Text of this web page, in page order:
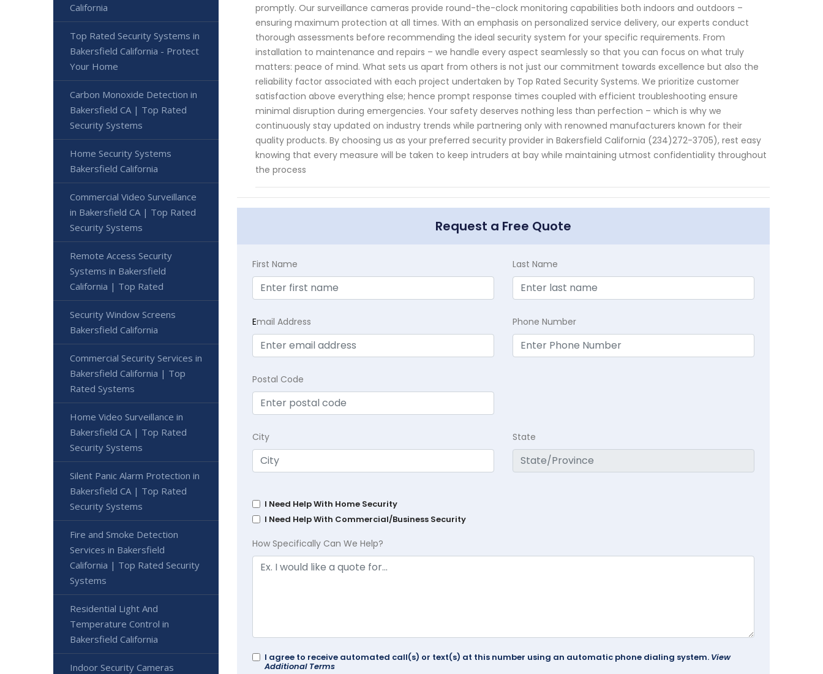
promptly. Our surveillance cameras provide round-the-clock monitoring capabilities both indoors and outdoors –
ensuring maximum protection at all times. With an emphasis on personalized service delivery, our experts conduct
thorough assessments before recommending the ideal security system for your specific requirements. From
installation to maintenance and repairs – we handle every aspect seamlessly so that you can focus on what truly
matters: peace of mind. What sets us apart from others is not just our commitment towards excellence but also the
reliability factor associated with each project undertaken by Top Rated Security Systems. We prioritize customer
satisfaction above everything else; hence prompt response times coupled with efficient troubleshooting ensure
minimal disruption during emergencies. Your safety deserves nothing less than perfection – which is why we
continuously stay updated on industry trends while partnering only with renowned manufacturers known for their
quality products. By choosing us as your preferred security provider in Bakersfield California (234)272-3705), rest easy
knowing that every measure will be taken to keep intruders at bay while maintaining utmost confidentiality throughout
the process
Request a Free Quote
First Name Last Name
Email Address Phone Number
Postal Code
City State
I Need Help With Home Security
I Need Help With Commercial/Business Security
How Specifically Can We Help?
I agree to receive automated call(s) or text(s) at this number using an automatic phone dialing system. View
Additional Terms
California
Top Rated Security Systems in
Bakersfield California - Protect
Your Home
Carbon Monoxide Detection in
Bakersfield CA | Top Rated
Security Systems
Home Security Systems
Bakersfield California
Commercial Video Surveillance
in Bakersfield CA | Top Rated
Security Systems
Remote Access Security
Systems in Bakersfield
California | Top Rated
Security Window Screens
Bakersfield California
Commercial Security Services in
Bakersfield California | Top
Rated Systems
Home Video Surveillance in
Bakersfield CA | Top Rated
Security Systems
Silent Panic Alarm Protection in
Bakersfield CA | Top Rated
Security Systems
Fire and Smoke Detection
Services in Bakersfield
California | Top Rated Security
Systems
Residential Light And
Temperature Control in
Bakersfield California
Indoor Security Cameras